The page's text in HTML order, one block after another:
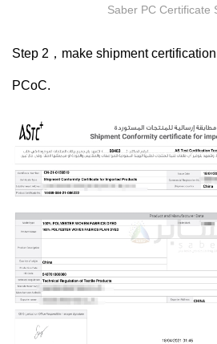
Saber PC Certificate
Step 2，make shipment
PCoC.